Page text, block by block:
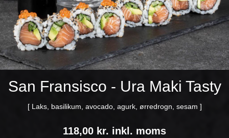
San Fransisco - Ura Maki Tasty
[ Laks, basilikum, avocado, agurk, ørredrogn, sesam ]
118,00 kr. inkl. moms